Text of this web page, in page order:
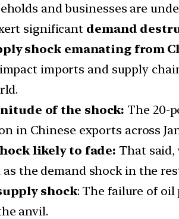
and businesses are
significant demand
shock emanating from
imports and supply
of the shock: The 20-
in Chinese exports across
likely to fade: That
as the demand shock in the
shock: The failure of
anvil.